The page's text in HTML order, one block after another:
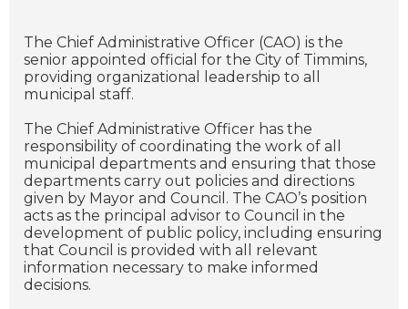
The Chief Administrative Officer (CAO) is the
senior appointed official for the City of Timmins,
providing organizational leadership to all
municipal staff.
The Chief Administrative Officer has the
responsibility of coordinating the work of all
municipal departments and ensuring that those
departments carry out policies and directions
given by Mayor and Council. The CAO’s position
acts as the principal advisor to Council in the
development of public policy, including ensuring
that Council is provided with all relevant
information necessary to make informed
decisions.